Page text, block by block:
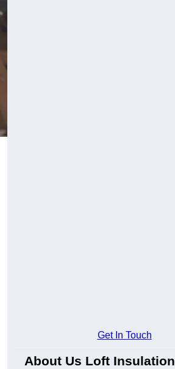
Get In Touch
About Us Loft Insulation